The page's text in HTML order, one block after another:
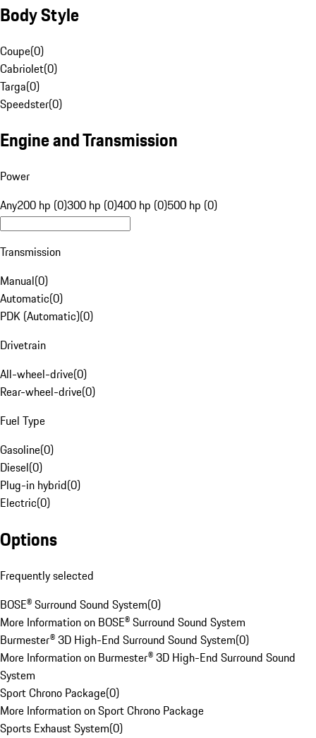
Body Style
Coupe(0)
Cabriolet(0)
Targa(0)
Speedster(0)
Engine and Transmission
Power
Any200 hp (0)300 hp (0)400 hp (0)500 hp (0)
Transmission
Manual(0)
Automatic(0)
PDK (Automatic)(0)
Drivetrain
All-wheel-drive(0)
Rear-wheel-drive(0)
Fuel Type
Gasoline(0)
Diesel(0)
Plug-in hybrid(0)
Electric(0)
Options
Frequently selected
BOSE® Surround Sound System(0)
More Information on BOSE® Surround Sound System
Burmester® 3D High-End Surround Sound System(0)
More Information on Burmester® 3D High-End Surround Sound
System
Sport Chrono Package(0)
More Information on Sport Chrono Package
Sports Exhaust System(0)